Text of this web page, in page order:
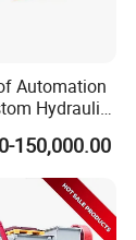
Automation
Hydraulic
Machine
150,000.00